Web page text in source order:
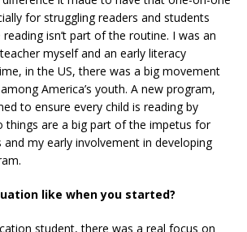
for struggling readers and students
isn’t part of the routine. I was an
myself and an early literacy
in the US, there was a big movement
America’s youth. A new program,
to ensure every child is reading by
things are a big part of the impetus for
and my early involvement in developing
like when you started?
student, there was a real focus on